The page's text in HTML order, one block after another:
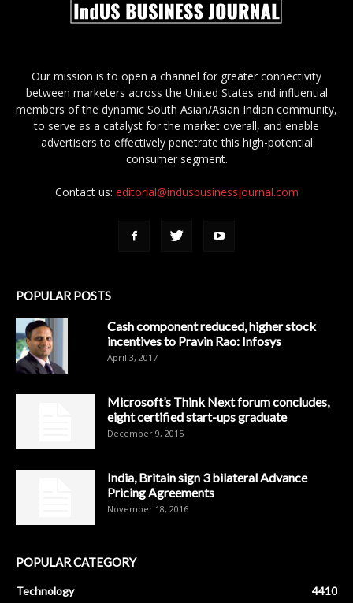
Our mission is to open a channel for greater connectivity
between marketers across the United States and influential
members of the dynamic South Asian/Asian Indian community,
to serve as a catalyst for the market overall, and enable
advertisers to effectively penetrate this high-potential
consumer segment.
Contact us: editorial@indusbusinessjournal.com
POPULAR POSTS
Cash component reduced, higher stock
incentives to Pravin Rao: Infosys
April 3, 2017
Microsoft’s Think Next forum concludes,
eight certified start-ups graduate
December 9, 2015
India, Britain sign 3 bilateral Advance
Pricing Agreements
November 18, 2016
POPULAR CATEGORY
Technology 4410